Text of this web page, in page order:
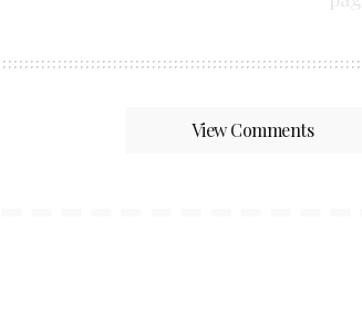
View Comments